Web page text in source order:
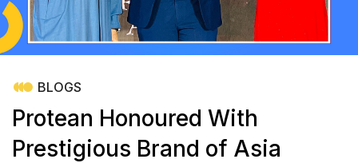
BLOGS
Protean Honoured With
Prestigious Brand of Asia